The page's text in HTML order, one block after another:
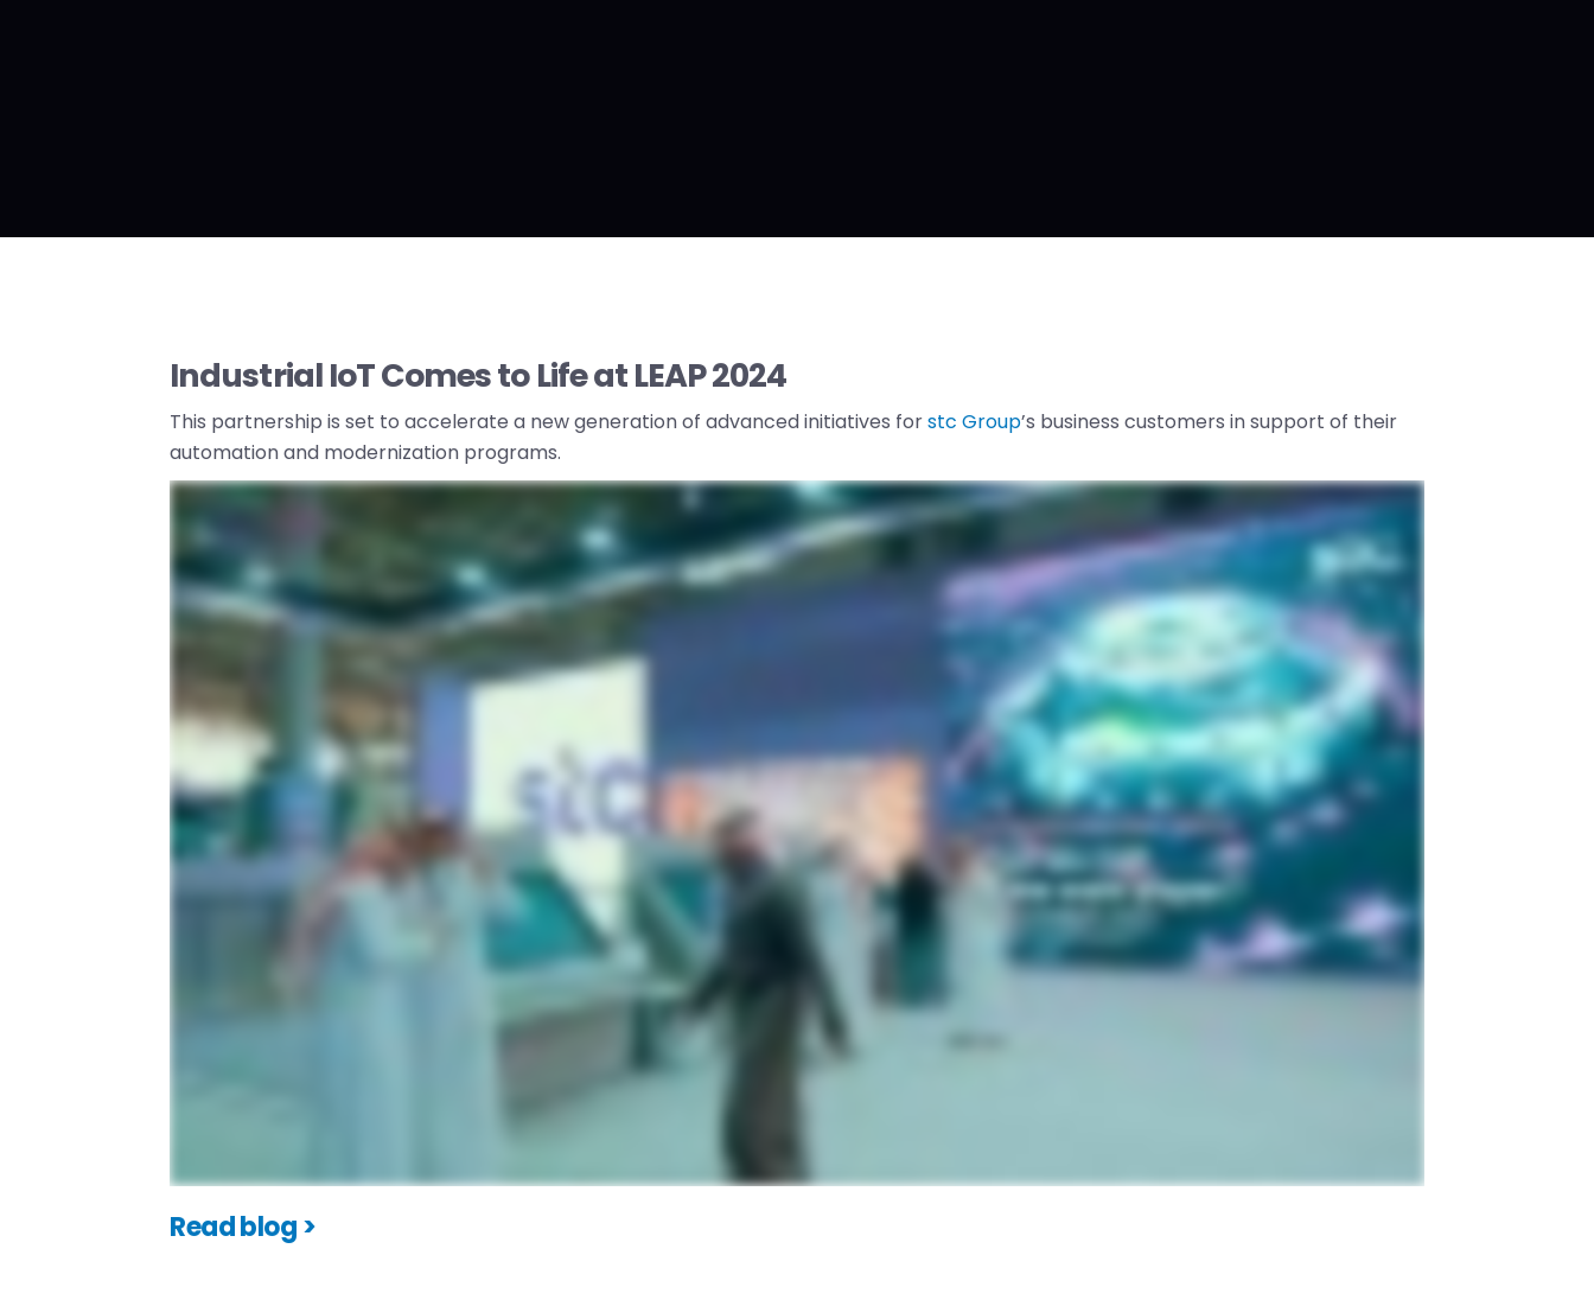
Industrial IoT Comes to Life at LEAP 2024
This partnership is set to accelerate a new generation of advanced initiatives forstc Group’s business customers in support of their
automation and modernization programs.
Read blog >